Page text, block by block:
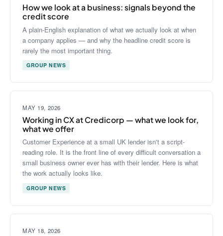
How we look at a business: signals beyond the
credit score
A plain-English explanation of what we actually look at when
a company applies — and why the headline credit score is
rarely the most important thing.
GROUP NEWS
MAY 19, 2026
Working in CX at Credicorp — what we look for,
what we offer
Customer Experience at a small UK lender isn't a script-
reading role. It is the front line of every difficult conversation a
small business owner ever has with their lender. Here is what
the work actually looks like.
GROUP NEWS
MAY 18, 2026